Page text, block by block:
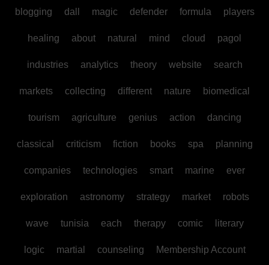
blogging dall magic defender formula players
healing about natural mind cloud pagol
industries analytics theory website search
markets collecting different nature biomedical
tourism agriculture genius action dancing
classical criticism fiction books spa planning
companies technologies smart marine ever
exploration astronomy strategy market robots
wave tunisia each therapy comic literary
logic martial counseling Membership Account